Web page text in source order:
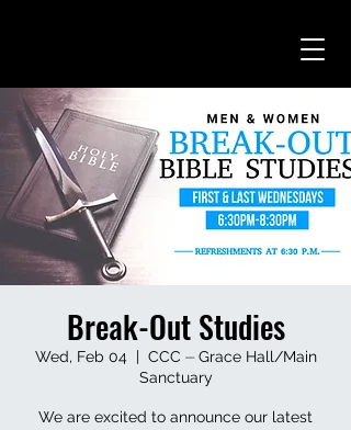
Break-Out Studies
Wed, Feb 04
  |
CCC ⏤ Grace Hall/Main
Sanctuary
We are excited to announce our latest